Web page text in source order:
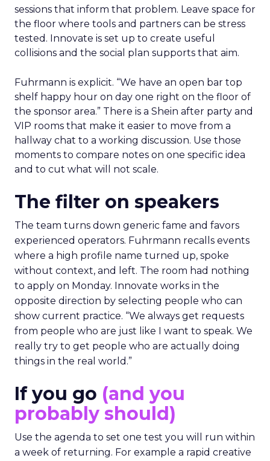
sessions that inform that problem. Leave space for
the floor where tools and partners can be stress
tested. Innovate is set up to create useful
collisions and the social plan supports that aim.
Fuhrmann is explicit. “We have an open bar top
shelf happy hour on day one right on the floor of
the sponsor area.” There is a Shein after party and
VIP rooms that make it easier to move from a
hallway chat to a working discussion. Use those
moments to compare notes on one specific idea
and to cut what will not scale.
The filter on speakers
The team turns down generic fame and favors
experienced operators. Fuhrmann recalls events
where a high profile name turned up, spoke
without context, and left. The room had nothing
to apply on Monday. Innovate works in the
opposite direction by selecting people who can
show current practice. “We always get requests
from people who are just like I want to speak. We
really try to get people who are actually doing
things in the real world.”
If you go (and you
probably should)
Use the agenda to set one test you will run within
a week of returning. For example a rapid creative